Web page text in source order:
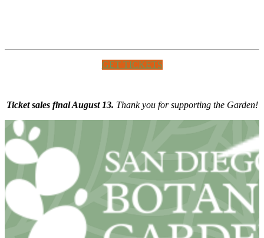
GET TICKETS
Ticket sales final August 13. Thank you for supporting the Garden!